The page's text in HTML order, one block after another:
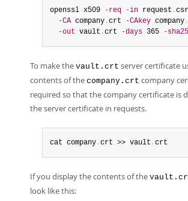
openssl x509 -req -in request .csr
-CA company .crt -CAkey company .
-out vault .crt -days 365 -
To make the vault.crt server certificate
contents of the company.crt company
required so that the company certificate is
the server certificate in requests.
cat company .crt >> vault .crt
If you display the contents of the
look like this: